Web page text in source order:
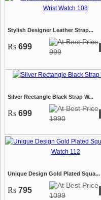
Stylish Designer Leather Strap...
Rs 699
999
Silver Rectangle Black Strap W...
Rs 699
1990
Unique Design Gold Plated Squa...
Rs 795
1099